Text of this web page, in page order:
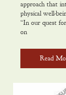
approach that
physical well-
“In our quest
on
Read